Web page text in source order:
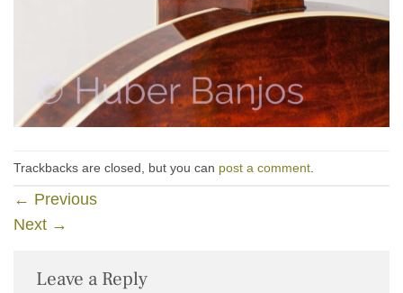
Trackbacks are closed, but you can post a comment
← Previous
Next →
Leave a Reply